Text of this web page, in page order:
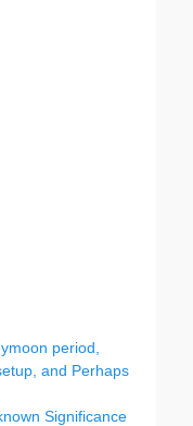
period,
and Perhaps
Significance